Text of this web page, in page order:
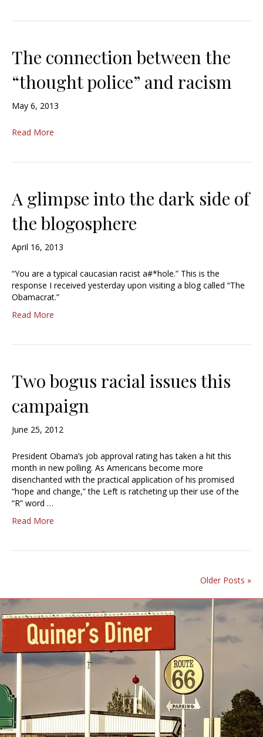
The connection between the
“thought police” and racism
May 6, 2013
Read More
A glimpse into the dark side of
the blogosphere
April 16, 2013
“You are a typical caucasian racist a#*hole.” This is the
response I received yesterday upon visiting a blog called “The
Obamacrat.”
Read More
Two bogus racial issues this
campaign
June 25, 2012
President Obama’s job approval rating has taken a hit this
month in new polling. As Americans become more
disenchanted with the practical application of his promised
“hope and change,” the Left is ratcheting up their use of the
“R” word …
Read More
Older Posts »